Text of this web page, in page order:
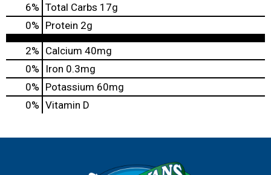
6% Total Carbs 17g
0% Protein 2g
2% Calcium 40mg
0%
Iron 0.3mg
0% Potassium 60mg
0% Vitamin D